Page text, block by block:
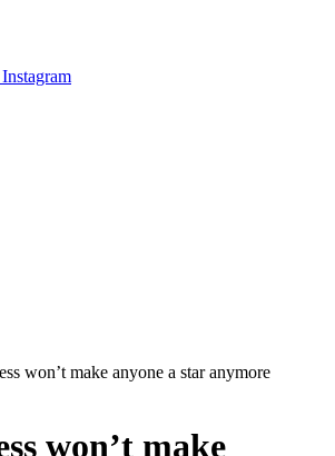
Instagram
won’t make anyone a star anymore
won’t make